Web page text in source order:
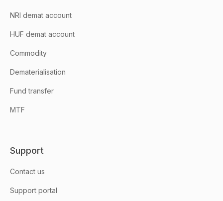
NRI demat account
HUF demat account
Commodity
Dematerialisation
Fund transfer
MTF
Support
Contact us
Support portal